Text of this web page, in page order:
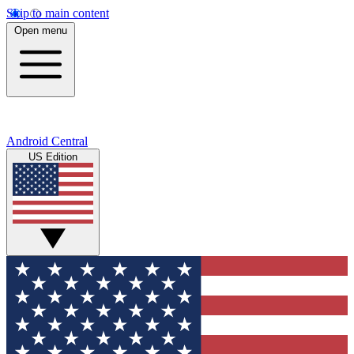
Skip to main content
Open menu
Android Central
US Edition